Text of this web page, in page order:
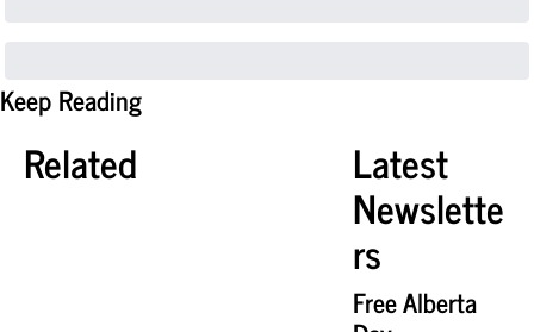
Keep Reading
Related Latest
Newslette
rs
Free Alberta